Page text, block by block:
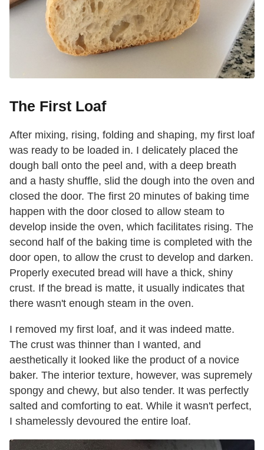
The First Loaf
After mixing, rising, folding and shaping, my first loaf
was ready to be loaded in. I delicately placed the
dough ball onto the peel and, with a deep breath
and a hasty shuffle, slid the dough into the oven and
closed the door. The first 20 minutes of baking time
happen with the door closed to allow steam to
develop inside the oven, which facilitates rising. The
second half of the baking time is completed with the
door open, to allow the crust to develop and darken.
Properly executed bread will have a thick, shiny
crust. If the bread is matte, it usually indicates that
there wasn't enough steam in the oven.
I removed my first loaf, and it was indeed matte.
The crust was thinner than I wanted, and
aesthetically it looked like the product of a novice
baker. The interior texture, however, was supremely
spongy and chewy, but also tender. It was perfectly
salted and comforting to eat. While it wasn't perfect,
I shamelessly devoured the entire loaf.